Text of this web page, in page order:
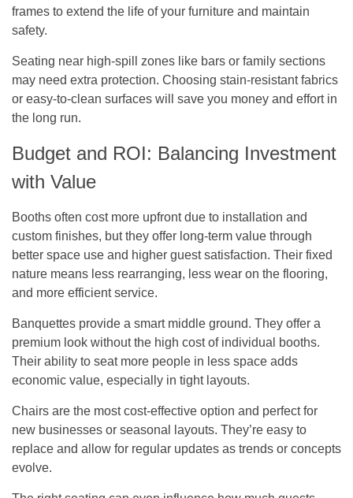
frames to extend the life of your furniture and maintain
safety.
Seating near high-spill zones like bars or family sections
may need extra protection. Choosing stain-resistant fabrics
or easy-to-clean surfaces will save you money and effort in
the long run.
Budget and ROI: Balancing Investment
with Value
Booths often cost more upfront due to installation and
custom finishes, but they offer long-term value through
better space use and higher guest satisfaction. Their fixed
nature means less rearranging, less wear on the flooring,
and more efficient service.
Banquettes provide a smart middle ground. They offer a
premium look without the high cost of individual booths.
Their ability to seat more people in less space adds
economic value, especially in tight layouts.
Chairs are the most cost-effective option and perfect for
new businesses or seasonal layouts. They’re easy to
replace and allow for regular updates as trends or concepts
evolve.